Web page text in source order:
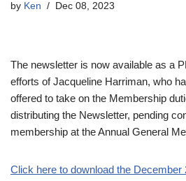
by Ken Dec 08, 2023
The newsletter is now available as a
efforts of Jacqueline Harriman, who
offered to take on the Membership
distributing the Newsletter, pending
membership at the Annual General
Click here to download the December